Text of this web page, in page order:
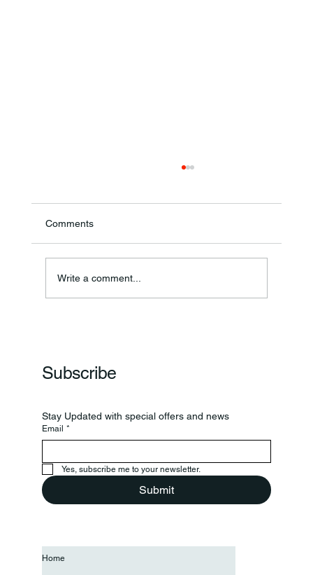
Comments
Write a comment...
Subscribe
Stay Updated with special offers and news
Email *
Yes, subscribe me to your newsletter.
Submit
Home